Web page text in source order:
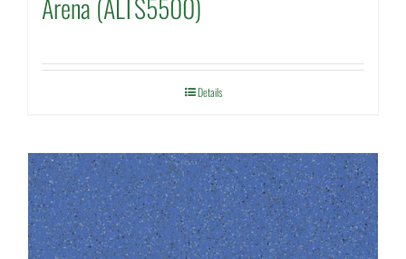
Arena (ALTS5500)
Details